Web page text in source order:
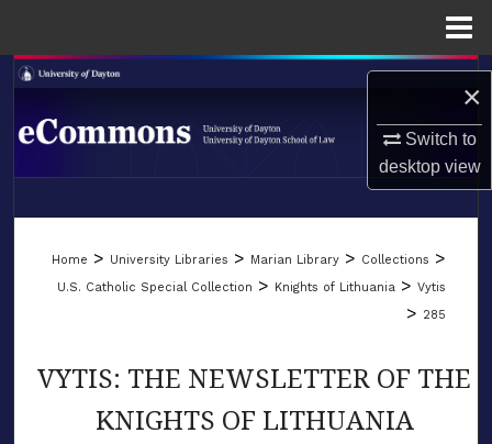
×
Switch to
desktopview
Search
Browse Collections
Digital Commons Network™
LIBRARIES
SCHOOL OF LAW
Home > University Libraries > Marian Library > Collections >
U.S. Catholic Special Collection > Knights of Lithuania > Vytis
> 285
VYTIS: THE NEWSLETTER OF THE
KNIGHTS OF LITHUANIA